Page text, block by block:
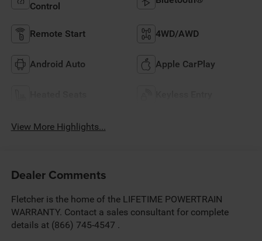
Control
Remote Start 4WD/AWD
Android Auto Apple CarPlay
View More Highlights...
Dealer Comments
Fletcher is the home of the LIFETIME POWERTRAIN
WARRANTY. Contact a sales consultant for complete
details at (866) 745-4547 .